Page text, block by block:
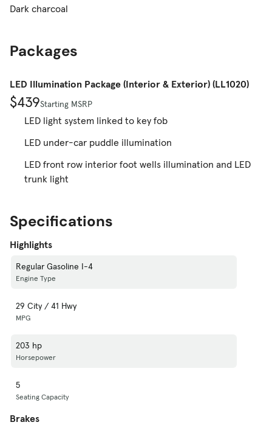
Dark charcoal
Packages
LED Illumination Package (Interior & Exterior) (LL1020)
$439Starting MSRP
LED light system linked to key fob
LED under-car puddle illumination
LED front row interior foot wells illumination and LED
trunk light
Specifications
Highlights
Regular Gasoline I-4
Engine Type
29 City / 41 Hwy
MPG
203 hp
Horsepower
5
Seating Capacity
Brakes